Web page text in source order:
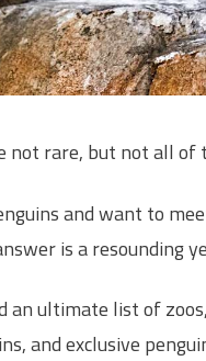
not rare, but not all of
and want to
is a resounding
an ultimate list of
and exclusive